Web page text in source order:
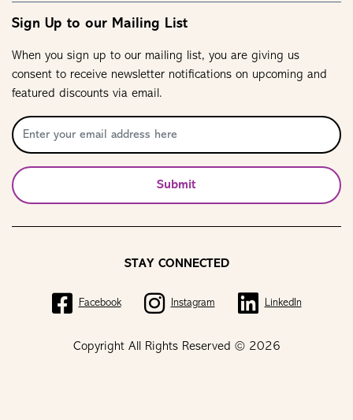
Sign Up to our Mailing List
When you sign up to our mailing list, you are giving us
consent to receive newsletter notifications on upcoming and
featured discounts via email.
Submit
Copyright All Rights Reserved © 2026
STAY CONNECTED
Facebook Instagram LinkedIn